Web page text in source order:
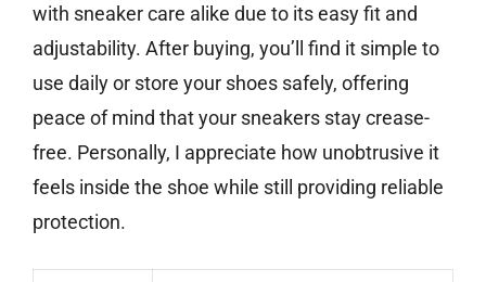
with sneaker care alike due to its easy fit and
adjustability. After buying, you’ll find it simple to
use daily or store your shoes safely, offering
peace of mind that your sneakers stay crease-
free. Personally, I appreciate how unobtrusive it
feels inside the shoe while still providing reliable
protection.